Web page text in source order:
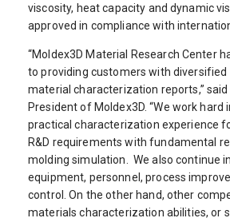
viscosity, heat capacity and dynamic
approved in compliance with
“Moldex3D Material Research Center
to providing customers with diversified
material characterization reports,” said
President of Moldex3D. “We work
practical characterization experience
R&D requirements with fundamental
molding simulation. We also continue
equipment, personnel, process
control. On the other hand, other
materials characterization abilities, or